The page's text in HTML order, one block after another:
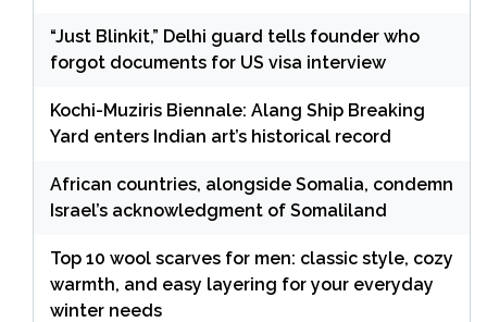
“Just Blinkit,” Delhi guard tells founder who
forgot documents for US visa interview
Kochi-Muziris Biennale: Alang Ship Breaking
Yard enters Indian art’s historical record
African countries, alongside Somalia, condemn
Israel’s acknowledgment of Somaliland
Top 10 wool scarves for men: classic style, cozy
warmth, and easy layering for your everyday
winter needs